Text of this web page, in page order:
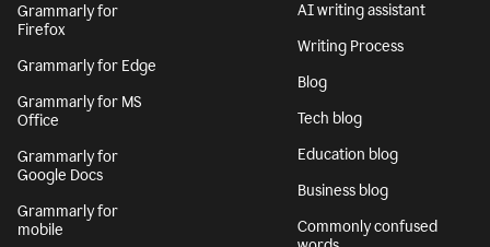
Grammarly for
Firefox
Grammarly for Edge
Grammarly for MS
Office
Grammarly for
Google Docs
Grammarly for
mobile
AI writing assistant
Writing Process
Blog
Tech blog
Education blog
Business blog
Commonly confused